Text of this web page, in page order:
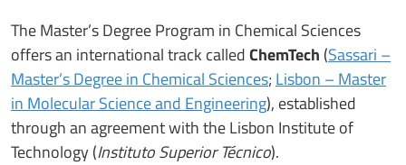
The Master’s Degree Program in Chemical Sciences
offers an international track calledChemTech (Sassari –
Master’s Degree in Chemical Sciences; Lisbon – Master
in Molecular Science and Engineering), established
through an agreement with the Lisbon Institute of
Technology (Instituto Superior Técnico).